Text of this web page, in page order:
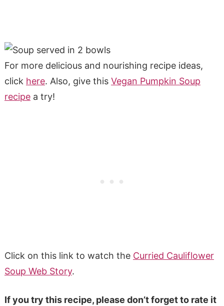
For more delicious and nourishing recipe ideas,
click here. Also, give this Vegan Pumpkin Soup
recipea try!
Click on this link to watch the Curried Cauliflower
Soup Web Story.
If you try this recipe, please don’t forget to rate it